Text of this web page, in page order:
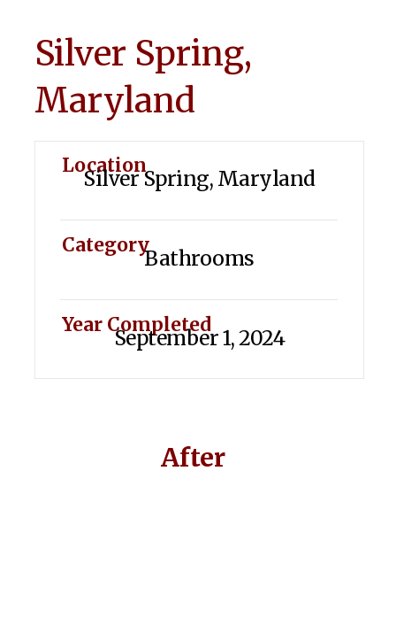
Silver Spring,
Maryland
Location
Silver Spring, Maryland
Category
Bathrooms
Year Completed
September 1, 2024
After